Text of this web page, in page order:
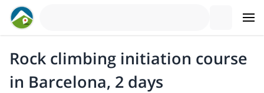
Rock climbing initiation course
in Barcelona, 2 days